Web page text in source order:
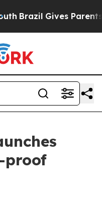
Brazil Gives Parents
proof